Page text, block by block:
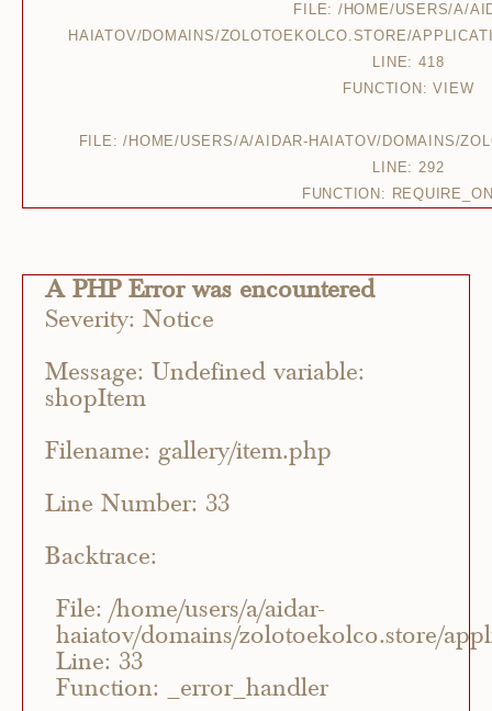
FILE: /HOME/USERS/A/
HAIATOV/DOMAINS/ZOLOTOEKOLCO.STORE/
LINE: 418
FUNCTION: VIEW
FILE: /HOME/USERS/A/AIDAR-HAIATOV/DOMAINS/
LINE: 292
FUNCTION:
A PHP Error was encountered
Severity: Notice
Message: Undefined variable:
shopItem
Filename: gallery/item.php
Line Number: 33
Backtrace:
File: /home/users/a/aidar-
haiatov/domains/zolotoekolco.store/
Line: 33
Function: _error_handler